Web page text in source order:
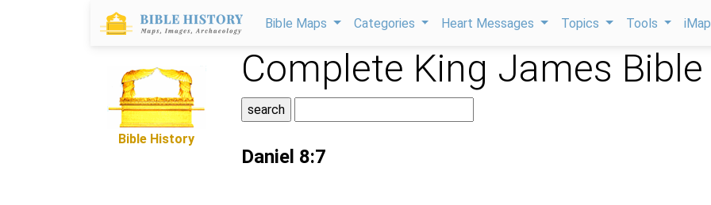
Bible Maps Categories Heart Messages Topics Tools
Bible History
Complete King James Bible
Daniel 8:7